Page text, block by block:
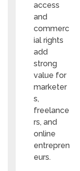
access
and
commerc
ial rights
add
strong
value for
marketer
s,
freelance
rs, and
online
entrepren
eurs.